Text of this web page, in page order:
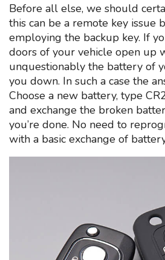
Before all else, we should
this can be a remote key issue
employing the backup key. If
doors of your vehicle open up
unquestionably the battery of
you down. In such a case the
Choose a new battery, type
and exchange the broken
you’re done. No need to
with a basic exchange of